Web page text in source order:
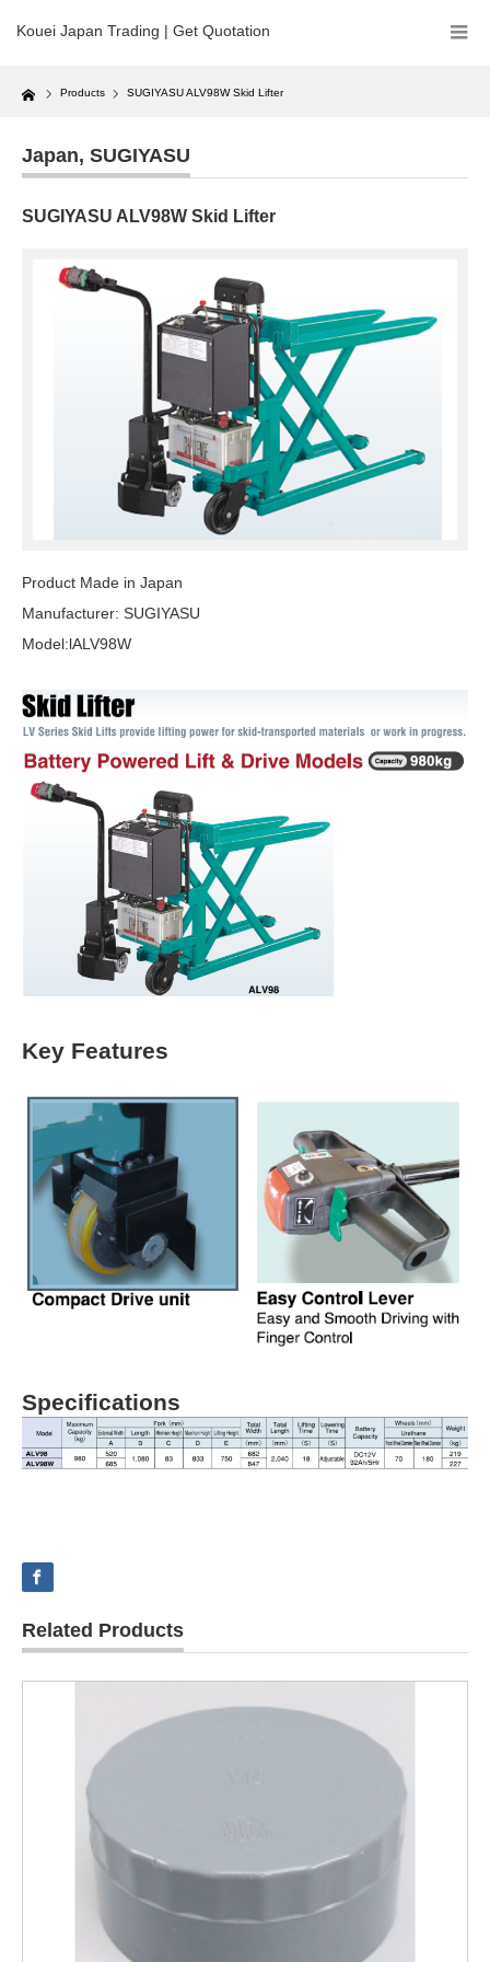
Kouei Japan Trading | Get Quotation
Home Products SUGIYASU ALV98W Skid Lifter
Japan, SUGIYASU
SUGIYASU ALV98W Skid Lifter
Product Made in Japan
Manufacturer: SUGIYASU
Model:lALV98W
Key Features
Specifications
Related Products